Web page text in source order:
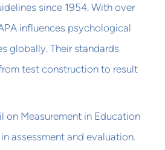
since 1954. With over
influences psychological
globally. Their standards
test construction to result
on Measurement in Education
assessment and evaluation.